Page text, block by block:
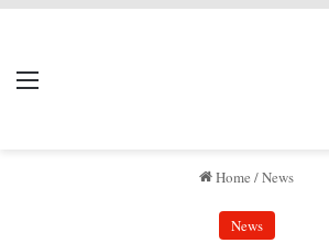
Menu
Home /News
News